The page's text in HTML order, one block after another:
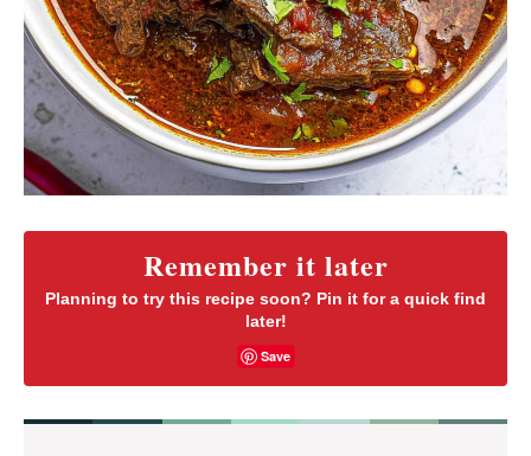
Remember it later
Planning to try this recipe soon? Pin it for a quick find
later!
Save